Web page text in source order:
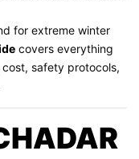
for extreme winter
covers everything
safety protocols,